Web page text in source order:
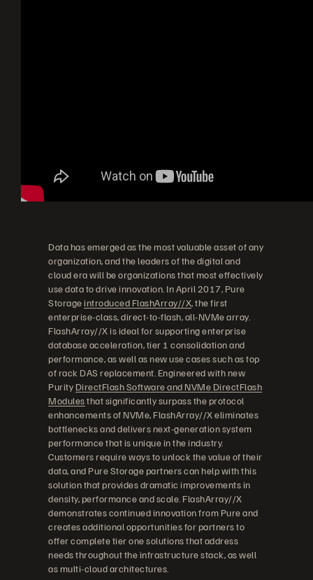
Data has emerged as the most valuable asset of any
organization, and the leaders of the digital and
cloud era will be organizations that most effectively
use data to drive innovation. In April 2017, Pure
Storageintroduced FlashArray//X, the first
enterprise-class, direct-to-flash, all-NVMe array.
FlashArray//X is ideal for supporting enterprise
database acceleration, tier 1 consolidation and
performance, as well as new use cases such as top
of rack DAS replacement. Engineered with new
Purity DirectFlash Software and NVMe DirectFlash
Modulesthat significantly surpass the protocol
enhancements of NVMe, FlashArray//X eliminates
bottlenecks and delivers next-generation system
performance that is unique in the industry.
Customers require ways to unlock the value of their
data, and Pure Storage partners can help with this
solution that provides dramatic improvements in
density, performance and scale. FlashArray//X
demonstrates continued innovation from Pure and
creates additional opportunities for partners to
offer complete tier one solutions that address
needs throughout the infrastructure stack, as well
as multi-cloud architectures.